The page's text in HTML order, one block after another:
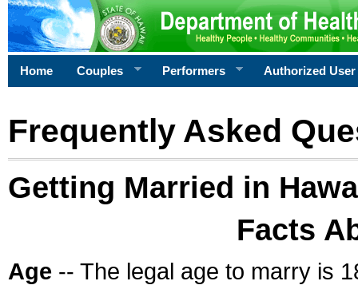
Home Couples Performers Authorized User
Frequently Asked
Getting Married in
Facts
Age -- The legal age to marry is